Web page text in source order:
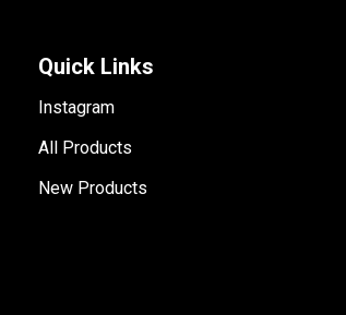
Quick Links
Instagram
All Products
New Products